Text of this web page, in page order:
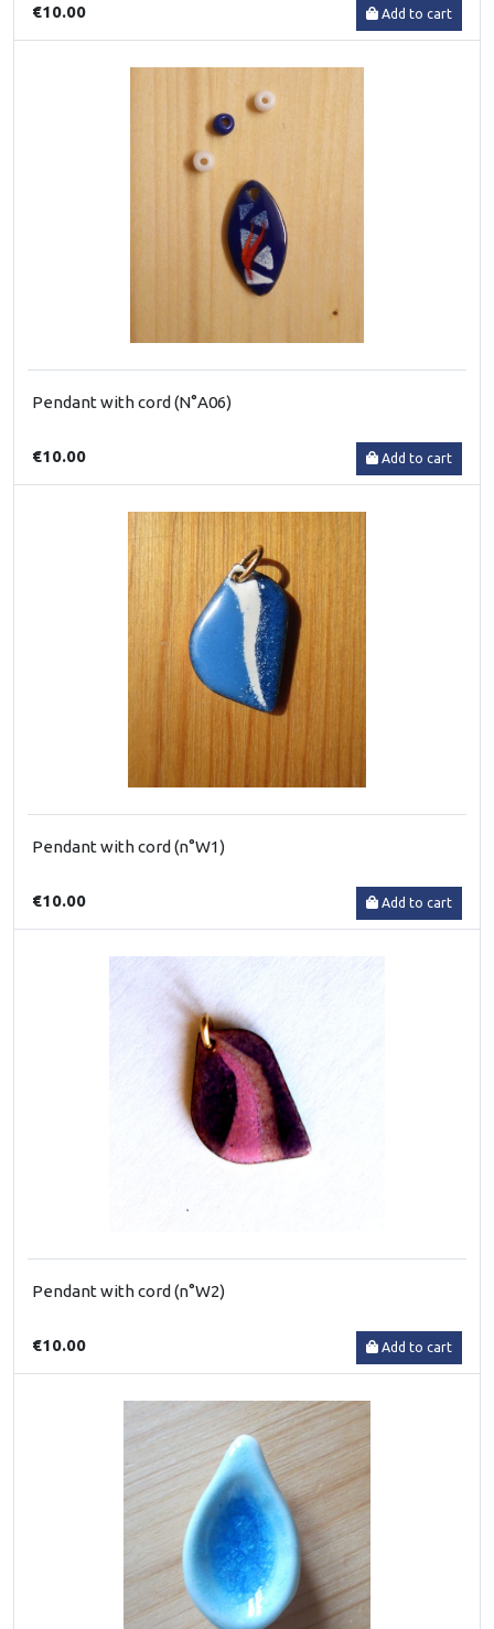
€10.00 Add to cart
Pendant with cord (N°A06)
€10.00 Add to cart
Pendant with cord (n°W1)
€10.00 Add to cart
Pendant with cord (n°W2)
€10.00 Add to cart